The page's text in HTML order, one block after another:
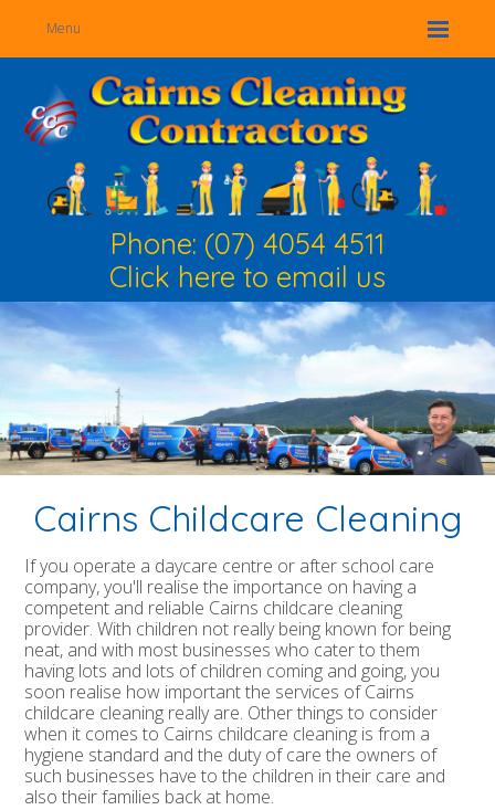
Menu
Phone: (07) 4054 4511
Click here to email us
Cairns Childcare Cleaning
If you operate a daycare centre or after school care
company, you'll realise the importance on having a
competent and reliable Cairns childcare cleaning
provider. With children not really being known for being
neat, and with most businesses who cater to them
having lots and lots of children coming and going, you
soon realise how important the services of Cairns
childcare cleaning really are. Other things to consider
when it comes to Cairns childcare cleaning is from a
hygiene standard and the duty of care the owners of
such businesses have to the children in their care and
also their families back at home.